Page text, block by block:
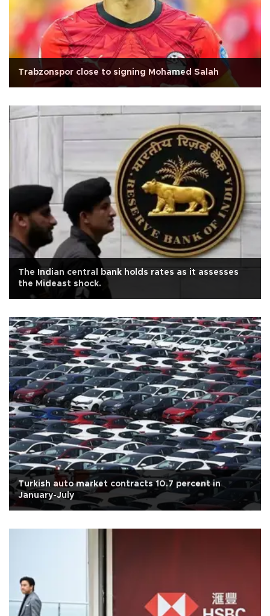
Trabzonspor close to signing Mohamed Salah
The Indian central bank holds rates as it assesses
the Mideast shock.
Turkish auto market contracts 10.7 percent in
January-July